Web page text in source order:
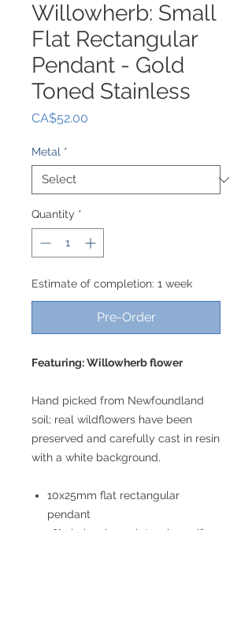
Willowherb: Small
Flat Rectangular
Pendant - Gold
Toned Stainless
CA$52.00
Metal *
Quantity *
Estimate of completion: 1 week
Pre-Order
Featuring: Willowherb flower
Hand picked from Newfoundland
soil; real wildflowers have been
preserved and carefully cast in resin
with a white background.
10x25mm flat rectangular
pendant
18" chain; please let us know if